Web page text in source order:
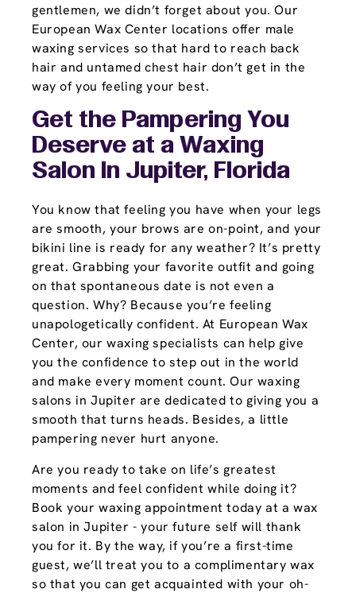
gentlemen, we didn’t forget about you. Our
European Wax Center locations offer male
waxing services so that hard to reach back
hair and untamed chest hair don’t get in the
way of you feeling your best.
Get the Pampering You
Deserve at a Waxing
Salon In Jupiter, Florida
You know that feeling you have when your legs
are smooth, your brows are on-point, and your
bikini line is ready for any weather? It’s pretty
great. Grabbing your favorite outfit and going
on that spontaneous date is not even a
question. Why? Because you’re feeling
unapologetically confident. At European Wax
Center, our waxing specialists can help give
you the confidence to step out in the world
and make every moment count. Our waxing
salons in Jupiter are dedicated to giving you a
smooth that turns heads. Besides, a little
pampering never hurt anyone.
Are you ready to take on life’s greatest
moments and feel confident while doing it?
Book your waxing appointment today at a wax
salon in Jupiter - your future self will thank
you for it. By the way, if you’re a first-time
guest, we’ll treat you to a complimentary wax
so that you can get acquainted with your oh-